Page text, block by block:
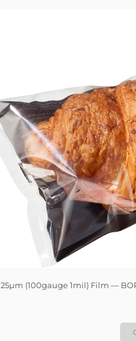
25µm (100gauge 1mil) Film —